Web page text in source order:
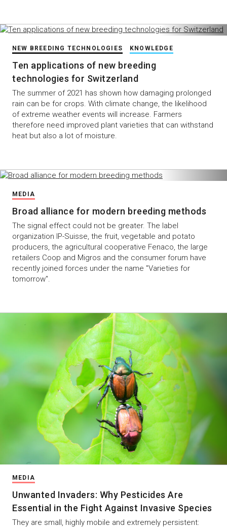
NEW BREEDING TECHNOLOGIES KNOWLEDGE
Ten applications of new breeding
technologies for Switzerland
The summer of 2021 has shown how damaging prolonged
rain can be for crops. With climate change, the likelihood
of extreme weather events will increase. Farmers
therefore need improved plant varieties that can withstand
heat but also a lot of moisture.
MEDIA
Broad alliance for modern breeding methods
The signal effect could not be greater. The label
organization IP-Suisse, the fruit, vegetable and potato
producers, the agricultural cooperative Fenaco, the large
retailers Coop and Migros and the consumer forum have
recently joined forces under the name "Varieties for
tomorrow".
MEDIA
Unwanted Invaders: Why Pesticides Are
Essential in the Fight Against Invasive Species
They are small, highly mobile and extremely persistent: